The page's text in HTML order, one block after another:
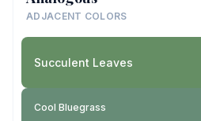
ADJACENT COLORS
Succulent Leaves
Cool Bluegrass